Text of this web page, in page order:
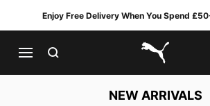
Enjoy Free Delivery When You Spend
PUMA.com
NEW ARRIVALS